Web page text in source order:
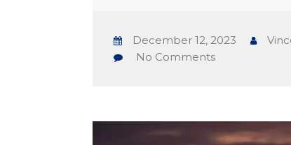
December 12, 2023
No Comments